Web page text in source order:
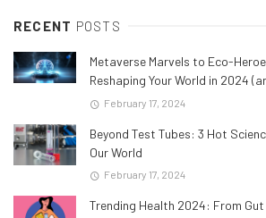
RECENT POSTS
Metaverse Marvels to Eco-
Reshaping Your World in 2024
February 17, 2024
Beyond Test Tubes: 3 Hot
Our World
February 17, 2024
Trending Health 2024: From